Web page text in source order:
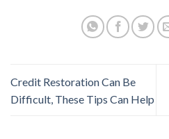
Credit Restoration Can Be
Difficult, These Tips Can Help